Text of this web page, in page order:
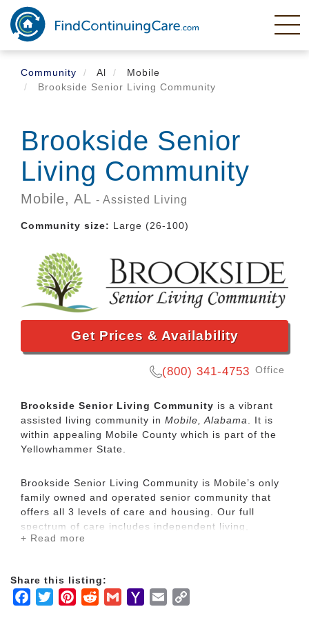
Skip
main
content
Community
Al
Mobile
Brookside Senior Living Community
Brookside Senior
Living Community
Mobile, AL - Assisted Living
Community size: Large (26-100)
Get Prices & Availability
(800) 341-4753 Office
Brookside Senior Living Community is a vibrant
assisted living community in Mobile, Alabama
. It is
within appealing Mobile County which is part of the
Yellowhammer State.
Brookside Senior Living Community is Mobile’s only
family owned and operated senior community that
offers all 3 levels of care and housing. Our full
spectrum of care includes independent living,
assisted living, and memory care services
one with a level of service that is unmatched. Enjoy
one of our newly renovated rooms or homes that will
+ Read more
Share this listing:
Facebook
TwitterPinterestRedditGmailYahooEmail